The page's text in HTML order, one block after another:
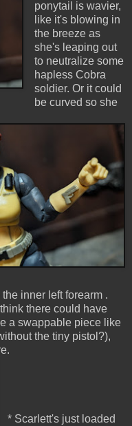
ponytail is wavier,
like it's blowing in
the breeze as
she's leaping out
to neutralize some
hapless Cobra
soldier. Or it could
be curved so she
inner left forearm .
there could have
a swappable piece like
the tiny pistol?),
* Scarlett's just loaded